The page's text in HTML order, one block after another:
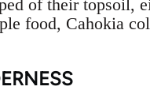
of their topsoil,
food, Cahokia